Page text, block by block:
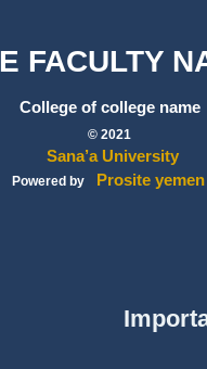
FACULTY
College of college name
© 2021
Sana’a University
Powered by Prosite yemen